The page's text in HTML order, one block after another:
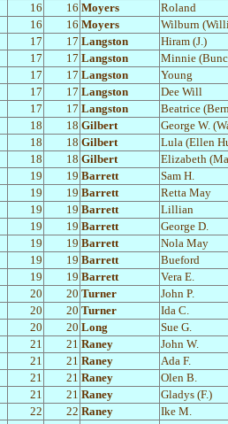
16 16 Moyers
Roland
16 16 Moyers
Wilburn
17 17 Langston
Hiram (J.)
17 17 Langston
Minnie
17 17 Langston
Young
17 17 Langston
Dee Will
17 17 Langston
Beatrice
18 18 Gilbert
George W.
18 18 Gilbert
Lula (Ellen
18 18 Gilbert
Elizabeth
19 19 Barrett
Sam H.
19 19 Barrett
Retta May
19 19 Barrett
Lillian
19 19 Barrett
George D.
19 19 Barrett
Nola May
19 19 Barrett
Bueford
19 19 Barrett
Vera E.
20 20 Turner
John P.
20 20 Turner
Ida C.
20 20 Long
Sue G.
21 21 Raney
John W.
21 21 Raney
Ada F.
21 21 Raney
Olen B.
21 21 Raney
Gladys (F.)
22 22 Raney
Ike M.